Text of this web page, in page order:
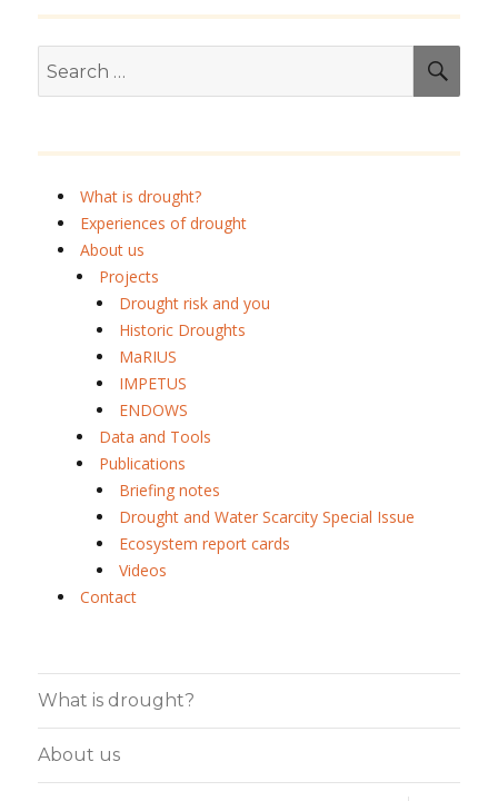
for:
What is drought?
Experiences of drought
About us
Projects
Drought risk and you
Historic Droughts
MaRIUS
IMPETUS
ENDOWS
Data and Tools
Publications
Briefing notes
Drought and Water Scarcity Special Issue
Ecosystem report cards
Videos
Contact
What is drought?
About us